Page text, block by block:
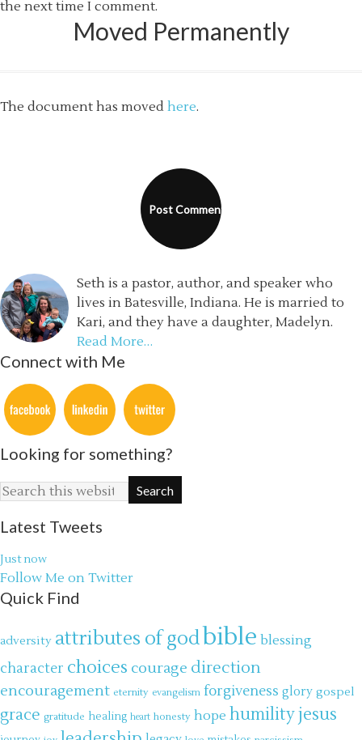
the next time I comment.
Moved Permanently
The document has moved here.
Seth is a pastor, author, and speaker who
lives in Batesville, Indiana. He is married to
Kari, and they have a daughter, Madelyn.
Read More…
Connect with Me
Looking for something?
Latest Tweets
Just now
Follow Me on Twitter
Quick Find
adversity attributes of godbible blessing
character choices courage direction
encouragement eternity evangelism forgiveness glory gospel
grace gratitude healing heart honesty hope humilityjesus